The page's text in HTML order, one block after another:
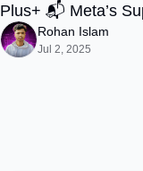
Plus+ 📬 Meta’s
Rohan Islam
Jul 2, 2025